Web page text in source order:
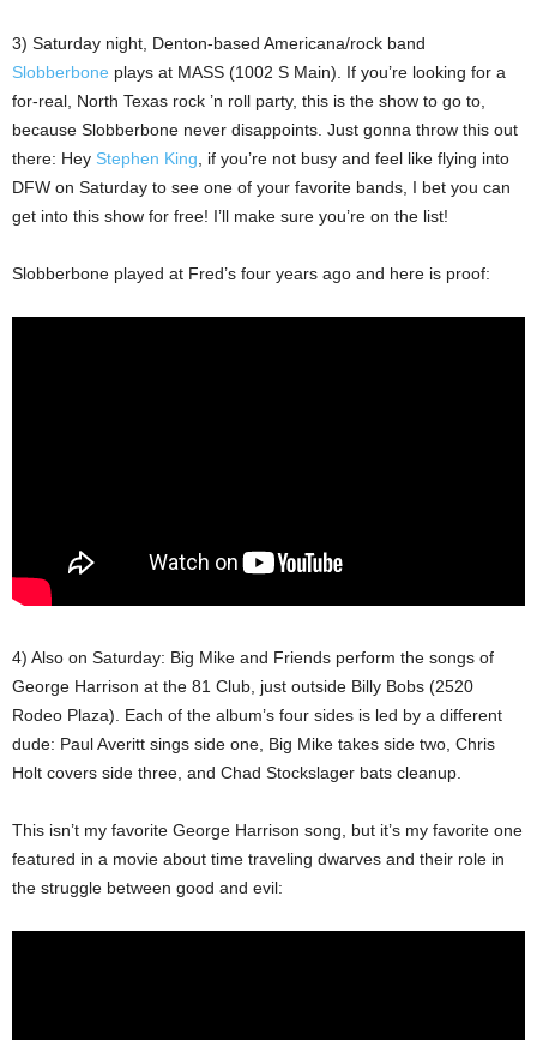
3) Saturday night, Denton-based Americana/rock band
Slobberbone plays at MASS (1002 S Main). If you’re looking for a
for-real, North Texas rock ’n roll party, this is the show to go to,
because Slobberbone never disappoints. Just gonna throw this out
there: Hey Stephen King, if you’re not busy and feel like flying into
DFW on Saturday to see one of your favorite bands, I bet you can
get into this show for free! I’ll make sure you’re on the list!
Slobberbone played at Fred’s four years ago and here is proof:
4) Also on Saturday: Big Mike and Friends perform the songs of
George Harrison at the 81 Club, just outside Billy Bobs (2520
Rodeo Plaza). Each of the album’s four sides is led by a different
dude: Paul Averitt sings side one, Big Mike takes side two, Chris
Holt covers side three, and Chad Stockslager bats cleanup.
This isn’t my favorite George Harrison song, but it’s my favorite one
featured in a movie about time traveling dwarves and their role in
the struggle between good and evil: